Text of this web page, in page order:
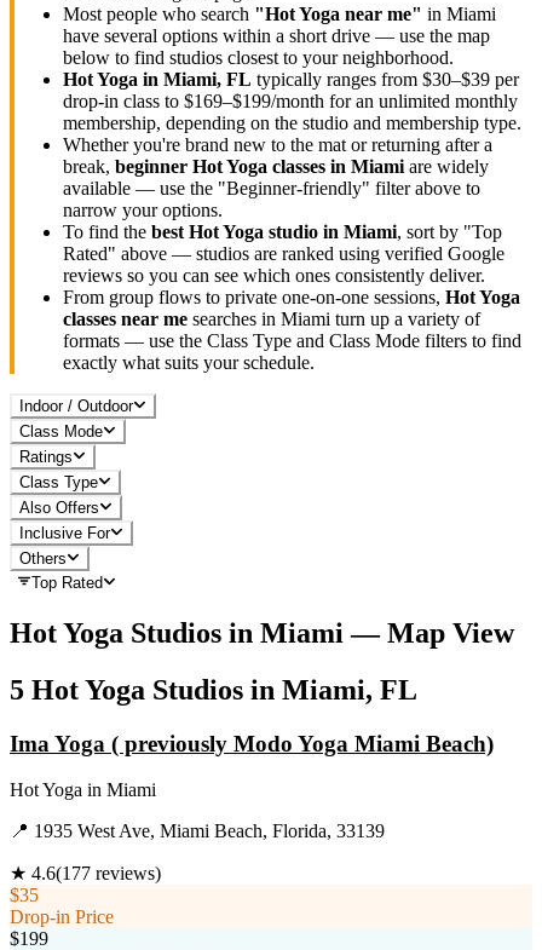
Most people who search "Hot Yoga near me" in Miami
have several options within a short drive — use the map
below to find studios closest to your neighborhood.
Hot Yoga in Miami, FL typically ranges from $30–$39 per
drop-in class to $169–$199/month for an unlimited monthly
membership, depending on the studio and membership type.
Whether you're brand new to the mat or returning after a
break, beginner Hot Yoga classes in Miami are widely
available — use the "Beginner-friendly" filter above to
narrow your options.
To find the best Hot Yoga studio in Miami, sort by "Top
Rated" above — studios are ranked using verified Google
reviews so you can see which ones consistently deliver.
From group flows to private one-on-one sessions, Hot Yoga
classes near me searches in Miami turn up a variety of
formats — use the Class Type and Class Mode filters to find
exactly what suits your schedule.
Indoor / Outdoor
Class Mode
Ratings
Class Type
Also Offers
Inclusive For
Others
Top Rated
Hot Yoga Studios in Miami — Map View
5 Hot Yoga Studios in Miami, FL
Ima Yoga ( previously Modo Yoga Miami Beach)
Hot Yoga in Miami
📍 1935 West Ave, Miami Beach, Florida, 33139
★ 4.6(177 reviews)
$35
Drop-in Price
$199